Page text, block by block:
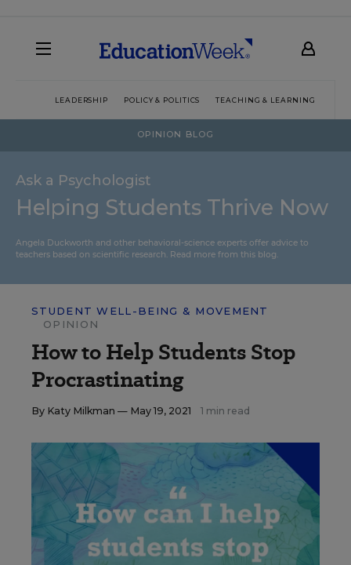
LEADERSHIP POLICY & POLITICS TEACHING & LEARNING
OPINION BLOG
Ask a Psychologist
Helping Students Thrive Now
Angela Duckworth and other behavioral-science experts offer advice to
teachers based on scientific research. Read more from this blog.
STUDENT WELL-BEING & MOVEMENT
OPINION
How to Help Students Stop
Procrastinating
By Katy Milkman — May 19, 2021 1 min read